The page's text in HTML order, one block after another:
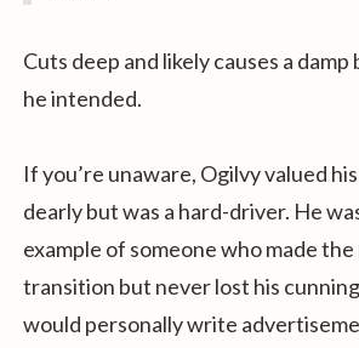
Cuts deep and likely causes a damp
he intended.
If you’re unaware, Ogilvy valued
dearly but was a hard-driver. He
example of someone who made
transition but never lost his
would personally write